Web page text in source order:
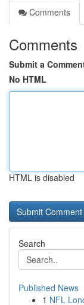
Comments
Comments
Submit a
No HTML
HTML is disabled
Search
Published News
1 NFL